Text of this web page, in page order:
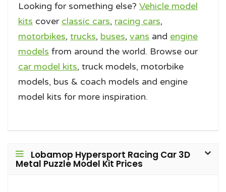
Looking for something else? Vehicle model
kits cover classic cars, racing cars,
motorbikes, trucks, buses, vans and engine
models from around the world. Browse our
car model kits, truck models, motorbike
models, bus & coach models and engine
model kits for more inspiration.
Lobamop Hypersport Racing Car 3D
Metal Puzzle Model Kit Prices